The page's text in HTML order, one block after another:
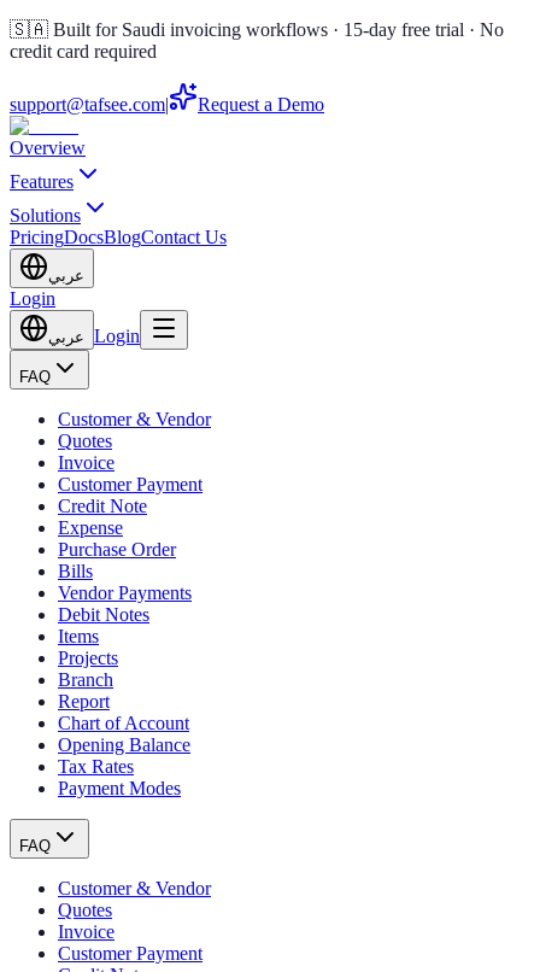
🇸🇦 Built for Saudi invoicing workflows · 15-day free trial · No
credit card required
support@tafsee.com| Request a Demo
Overview
Features
Solutions
PricingDocsBlogContact Us
عربي
Login
عربي Login
FAQ
Customer & Vendor
Quotes
Invoice
Customer Payment
Credit Note
Expense
Purchase Order
Bills
Vendor Payments
Debit Notes
Items
Projects
Branch
Report
Chart of Account
Opening Balance
Tax Rates
Payment Modes
FAQ
Customer & Vendor
Quotes
Invoice
Customer Payment